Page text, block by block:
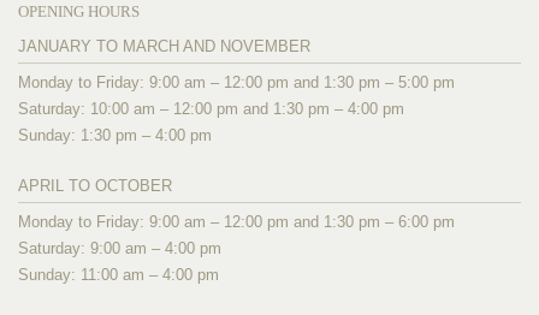
OPENING HOURS
JANUARY TO MARCH AND NOVEMBER
Monday to Friday: 9:00 am – 12:00 pm and 1:30 pm – 5:00 pm
Saturday: 10:00 am – 12:00 pm and 1:30 pm – 4:00 pm
Sunday: 1:30 pm – 4:00 pm
APRIL TO OCTOBER
Monday to Friday: 9:00 am – 12:00 pm and 1:30 pm – 6:00 pm
Saturday: 9:00 am – 4:00 pm
Sunday: 11:00 am – 4:00 pm